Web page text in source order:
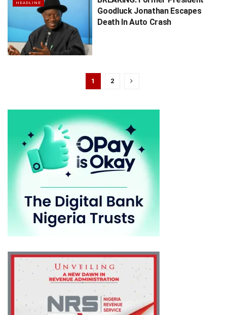
HEADLINE
Goodluck Jonathan Escapes
Death In Auto Crash
1 2